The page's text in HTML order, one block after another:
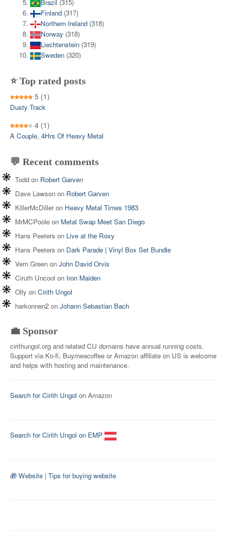
Brazil (315)
Finland (317)
Northern Ireland (318)
Norway (318)
Liechtenstein (319)
Sweden (320)
⭐ Top rated posts
5 (1)
Dusty Track
4 (1)
A Couple, 4Hrs Of Heavy Metal
💬 Recent comments
Todd on Robert Garven
Dave Lawson on Robert Garven
KillerMcDilleron Heavy Metal Times 1983
MrMCPoole on Metal Swap Meet San Diego
Hans Peeters on Live at the Roxy
Hans Peeters on Dark Parade | Vinyl Box Set Bundle
Vern Green on John David Orvis
Ciruth Uncool on Iron Maiden
Olly on Cirith Ungol
harkonnen2 on Johann Sebastian Bach
💼 Sponsor
cirithungol.org and related CU domains have annual running costs.
Support via Ko-fi, Buymeacoffee or Amazon affiliate on US is welcome
and helps with hosting and maintenance.
Search for Cirith Ungol on Amazon
Search for Cirith Ungol on EMP
🎁 Website | Tips for buying website